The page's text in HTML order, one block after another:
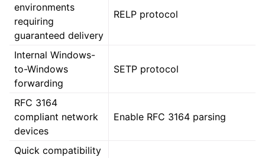
environments
requiring
guaranteed delivery
RELP protocol
Internal Windows-
to-Windows
forwarding
SETP protocol
RFC 3164
compliant network
devices
Enable RFC 3164 parsing
Quick compatibility